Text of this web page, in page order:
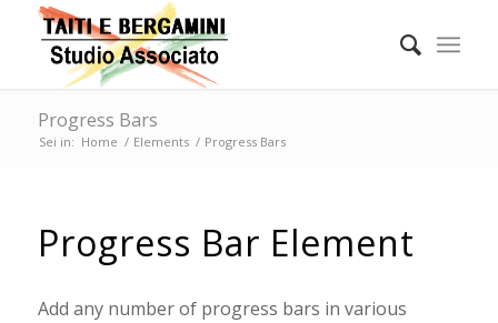
Progress Bars
Sei in: Home / Elements / Progress Bars
Progress Bar Element
Add any number of progress bars in various